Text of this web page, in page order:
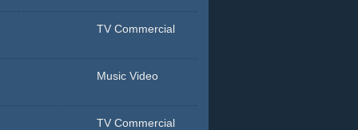
TV Commercial
Music Video
TV Commercial